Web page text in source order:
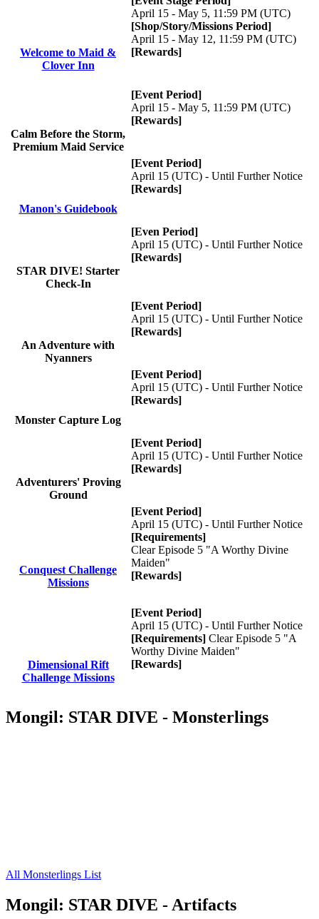
Welcome to Maid &
Clover Inn
April 15 - May 5, 11:59 PM (UTC)
[Shop/Story/Missions Period]
April 15 - May 12, 11:59 PM (UTC)
[Rewards]
Calm Before the Storm,
Premium Maid Service
[Event Period]
April 15 - May 5, 11:59 PM (UTC)
[Rewards]
Manon's Guidebook
[Event Period]
April 15 (UTC) - Until Further Notice
[Rewards]
STAR DIVE! Starter
Check-In
[Even Period]
April 15 (UTC) - Until Further Notice
[Rewards]
An Adventure with
Nyanners
[Event Period]
April 15 (UTC) - Until Further Notice
[Rewards]
Monster Capture Log
[Event Period]
April 15 (UTC) - Until Further Notice
[Rewards]
Adventurers' Proving
Ground
[Event Period]
April 15 (UTC) - Until Further Notice
[Rewards]
Conquest Challenge
Missions
[Event Period]
April 15 (UTC) - Until Further Notice
[Requirements]
Clear Episode 5 "A Worthy Divine
Maiden"
[Rewards]
Dimensional Rift
Challenge Missions
[Event Period]
April 15 (UTC) - Until Further Notice
[Requirements] Clear Episode 5 "A
Worthy Divine Maiden"
[Rewards]
Mongil: STAR DIVE - Monsterlings
All Monsterlings List
Mongil: STAR DIVE - Artifacts